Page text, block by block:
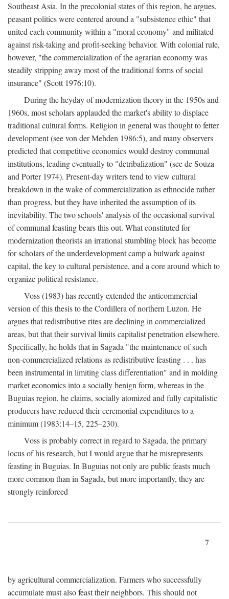
Southeast Asia. In the precolonial states of this region, he argues,
peasant politics were centered around a "subsistence ethic" that
united each community within a "moral economy" and militated
against risk-taking and profit-seeking behavior. With colonial rule,
however, "the commercialization of the agrarian economy was
steadily stripping away most of the traditional forms of social
insurance" (Scott 1976:10).
During the heyday of modernization theory in the 1950s and
1960s, most scholars applauded the market's ability to displace
traditional cultural forms. Religion in general was thought to fetter
development (see von der Mehden 1986:5), and many observers
predicted that competitive economics would destroy communal
institutions, leading eventually to "detribalization" (see de Souza
and Porter 1974). Present-day writers tend to view cultural
breakdown in the wake of commercialization as ethnocide rather
than progress, but they have inherited the assumption of its
inevitability. The two schools' analysis of the occasional survival
of communal feasting bears this out. What constituted for
modernization theorists an irrational stumbling block has become
for scholars of the underdevelopment camp a bulwark against
capital, the key to cultural persistence, and a core around which to
organize political resistance.
Voss (1983) has recently extended the anticommercial
version of this thesis to the Cordillera of northern Luzon. He
argues that redistributive rites are declining in commercialized
areas, but that their survival limits capitalist penetration elsewhere.
Specifically, he holds that in Sagada "the maintenance of such
non-commercialized relations as redistributive feasting . . . has
been instrumental in limiting class differentiation" and in molding
market economics into a socially benign form, whereas in the
Buguias region, he claims, socially atomized and fully capitalistic
producers have reduced their ceremonial expenditures to a
minimum (1983:14–15, 225–230).
Voss is probably correct in regard to Sagada, the primary
locus of his research, but I would argue that he misrepresents
feasting in Buguias. In Buguias not only are public feasts much
more common than in Sagada, but more importantly, they are
strongly reinforced
7
by agricultural commercialization. Farmers who successfully
accumulate must also feast their neighbors. This should not